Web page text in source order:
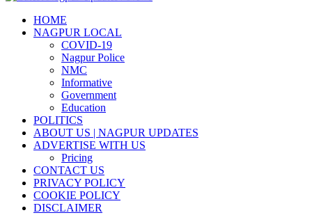
HOME
NAGPUR LOCAL
COVID-19
Nagpur Police
NMC
Informative
Government
Education
POLITICS
ABOUT US | NAGPUR UPDATES
ADVERTISE WITH US
Pricing
CONTACT US
PRIVACY POLICY
COOKIE POLICY
DISCLAIMER